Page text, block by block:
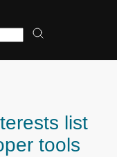
list
tools